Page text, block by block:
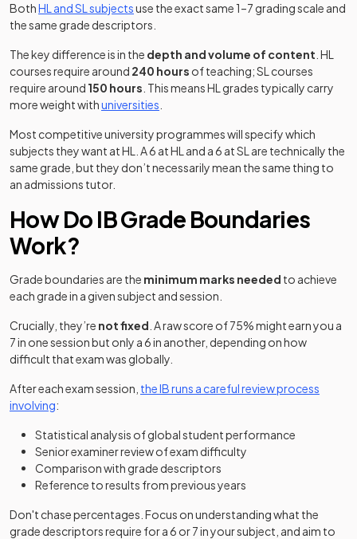
BothHL and SL subjectsuse the exact same 1–7 grading scale and
the same grade descriptors.
The key difference is in the depth and volume of content . HL
courses require around 240 hours of teaching; SL courses
require around 150 hours . This means HL grades typically carry
more weight withuniversities
Most competitive university programmes will specify which
subjects they want at HL. A 6 at HL and a 6 at SL are technically the
same grade, but they don’t necessarily mean the same thing to
an admissions tutor.
How Do IB Grade Boundaries
Work?
Grade boundaries are the minimum marks needed to achieve
each grade in a given subject and session.
Crucially, they’re not fixed . A raw score of 75% might earn you a
7 in one session but only a 6 in another, depending on how
difficult that exam was globally.
After each exam session, the IB runs a careful review process
involving(opens in a new tab)
:
Statistical analysis of global student performance
Senior examiner review of exam difficulty
Comparison with grade descriptors
Reference to results from previous years
Don't chase percentages. Focus on understanding what the
grade descriptors require for a 6 or 7 in your subject, and aim to